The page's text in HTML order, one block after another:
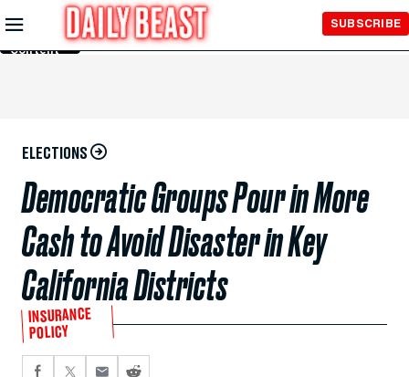
Skip to
Main
Content
SUBSCRIBE
ELECTIONS
Democratic Groups Pour in More
Cash to Avoid Disaster in Key
California Districts
INSURANCE
POLICY